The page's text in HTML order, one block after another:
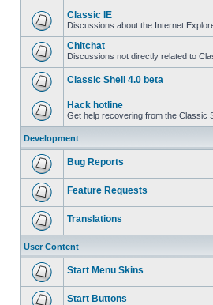
Classic IE
Discussions about the Internet
Chitchat
Discussions not directly related to
Classic Shell 4.0 beta
Hack hotline
Get help recovering from the Classic
Development
Bug Reports
Feature Requests
Translations
User Content
Start Menu Skins
Start Buttons